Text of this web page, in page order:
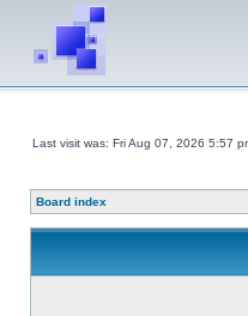
Last visit was: Fri Aug 07, 2026 5:57
Board index